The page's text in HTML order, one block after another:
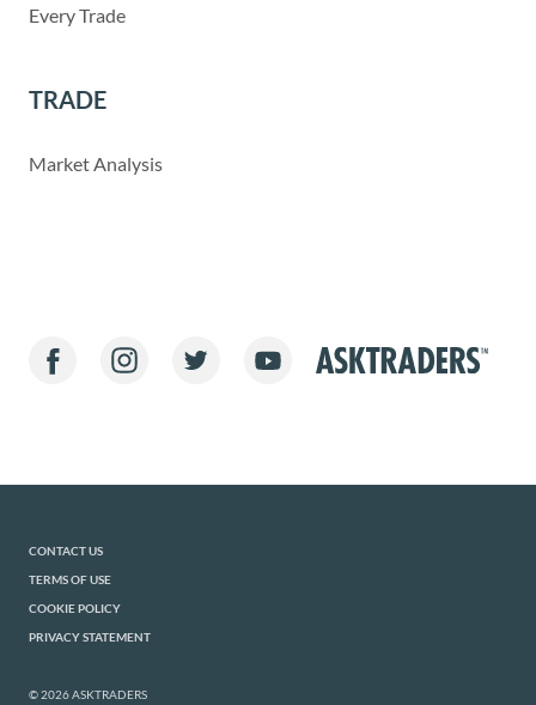
Every Trade
TRADE
Market Analysis
CONTACT US
TERMS OF USE
COOKIE POLICY
PRIVACY STATEMENT
© 2026 ASKTRADERS